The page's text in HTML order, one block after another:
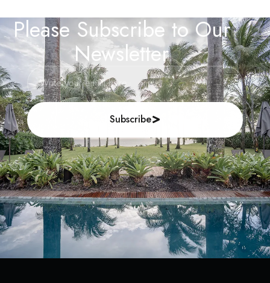
Please Subscribe to Our
Newsletter
Subscribe